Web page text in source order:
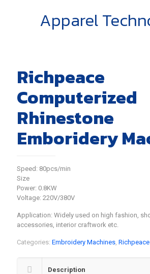
Apparel
Richpeace
Computerized
Rhinestone
Emboridery
Speed: 80pcs/min
Size
Power: 0.8KW
Voltage: 220V/380V
Application: Widely used on high fashion,
accessories, interior craftwork etc.
Categories: Embroidery Machines, Richpeace
Description